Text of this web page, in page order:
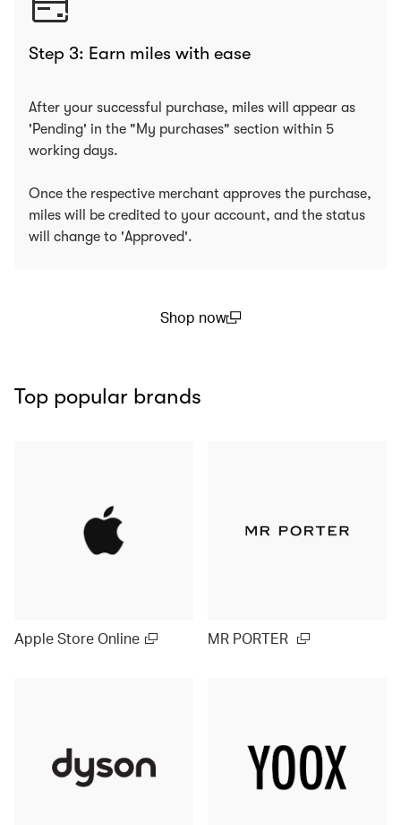
Step 3: Earn miles with ease
After your successful purchase, miles will appear as
'Pending' in the "My purchases" section within 5
working days.
Once the respective merchant approves the purchase,
miles will be credited to your account, and the status
will change to 'Approved'.
Shop now
Top popular brands
Apple Store Online MR PORTER